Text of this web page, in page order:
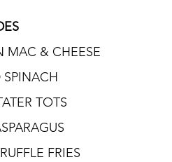
MAC & CHEESE
SPINACH
TOTS
FRIES